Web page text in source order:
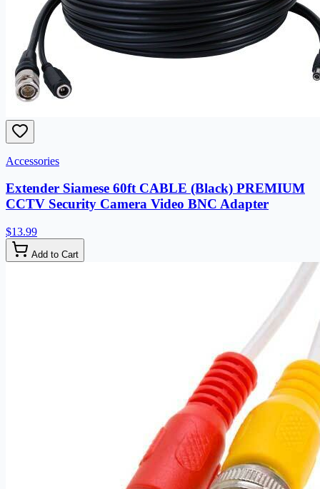
Accessories
Extender Siamese 60ft CABLE (Black) PREMIUM
CCTV Security Camera Video BNC Adapter
$13.99
Add to Cart